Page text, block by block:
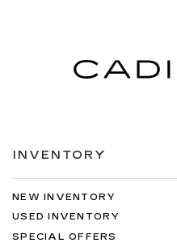
INVENTORY
NEW INVENTORY
USED INVENTORY
SPECIAL OFFERS